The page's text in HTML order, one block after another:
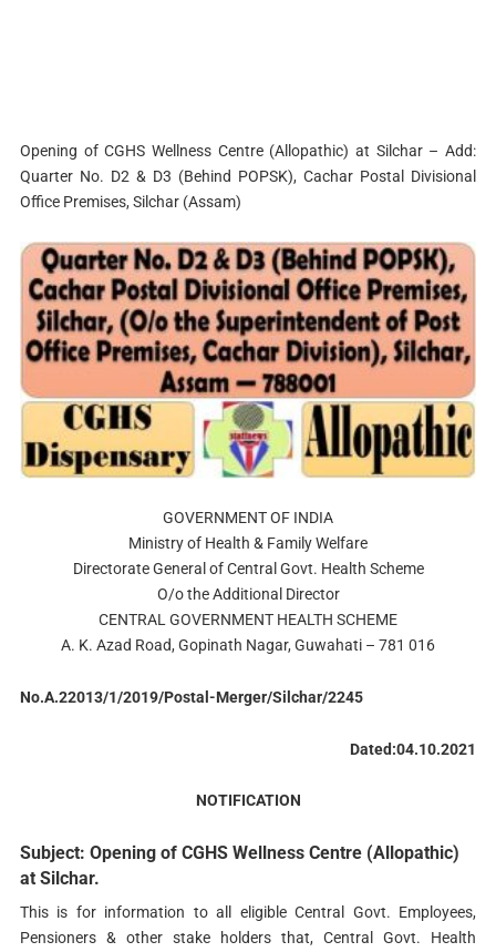
Opening of CGHS Wellness Centre (Allopathic) at Silchar – Add:
Quarter No. D2 & D3 (Behind POPSK), Cachar Postal Divisional
Office Premises, Silchar (Assam)
GOVERNMENT OF INDIA
Ministry of Health & Family Welfare
Directorate General of Central Govt. Health Scheme
O/o the Additional Director
CENTRAL GOVERNMENT HEALTH SCHEME
A. K. Azad Road, Gopinath Nagar, Guwahati – 781 016
No.A.22013/1/2019/Postal-Merger/Silchar/2245
Dated:04.10.2021
NOTIFICATION
Subject: Opening of CGHS Wellness Centre (Allopathic)
at Silchar.
This is for information to all eligible Central Govt. Employees,
Pensioners & other stake holders that, Central Govt. Health